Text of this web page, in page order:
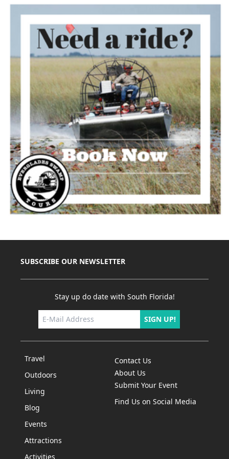
SUBSCRIBE OUR NEWSLETTER
Stay up do date with South Florida!
SIGN UP!
Travel
Outdoors
Living
Blog
Events
Attractions
Activities
Contact Us
About Us
Submit Your Event
Find Us on Social Media